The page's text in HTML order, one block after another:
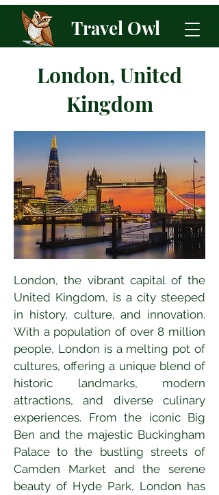
Travel Owl
London, United
Kingdom
London, the vibrant capital of the
United Kingdom, is a city steeped
in history, culture, and innovation.
With a population of over 8 million
people, London is a melting pot of
cultures, offering a unique blend of
historic landmarks, modern
attractions, and diverse culinary
experiences. From the iconic Big
Ben and the majestic Buckingham
Palace to the bustling streets of
Camden Market and the serene
beauty of Hyde Park, London has